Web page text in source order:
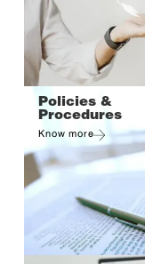
Policies &
Procedures
Know more